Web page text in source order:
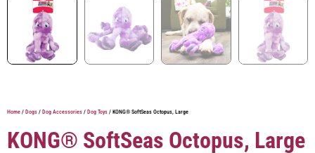
Home / Dogs / Dog Accessories / Dog Toys / KONG® SoftSeas Octopus, Large
KONG® SoftSeas Octopus, Large